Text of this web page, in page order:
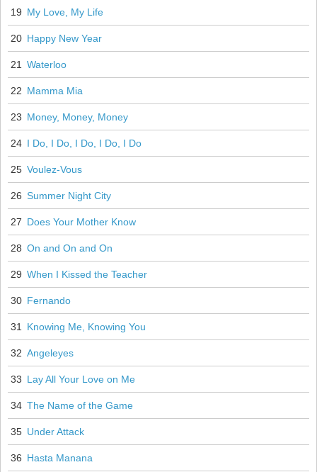
19 My Love, My Life
20 Happy New Year
21 Waterloo
22 Mamma Mia
23 Money, Money, Money
24 I Do, I Do, I Do, I Do, I Do
25 Voulez-Vous
26 Summer Night City
27 Does Your Mother Know
28 On and On and On
29 When I Kissed the Teacher
30 Fernando
31 Knowing Me, Knowing You
32 Angeleyes
33 Lay All Your Love on Me
34 The Name of the Game
35 Under Attack
36 Hasta Manana